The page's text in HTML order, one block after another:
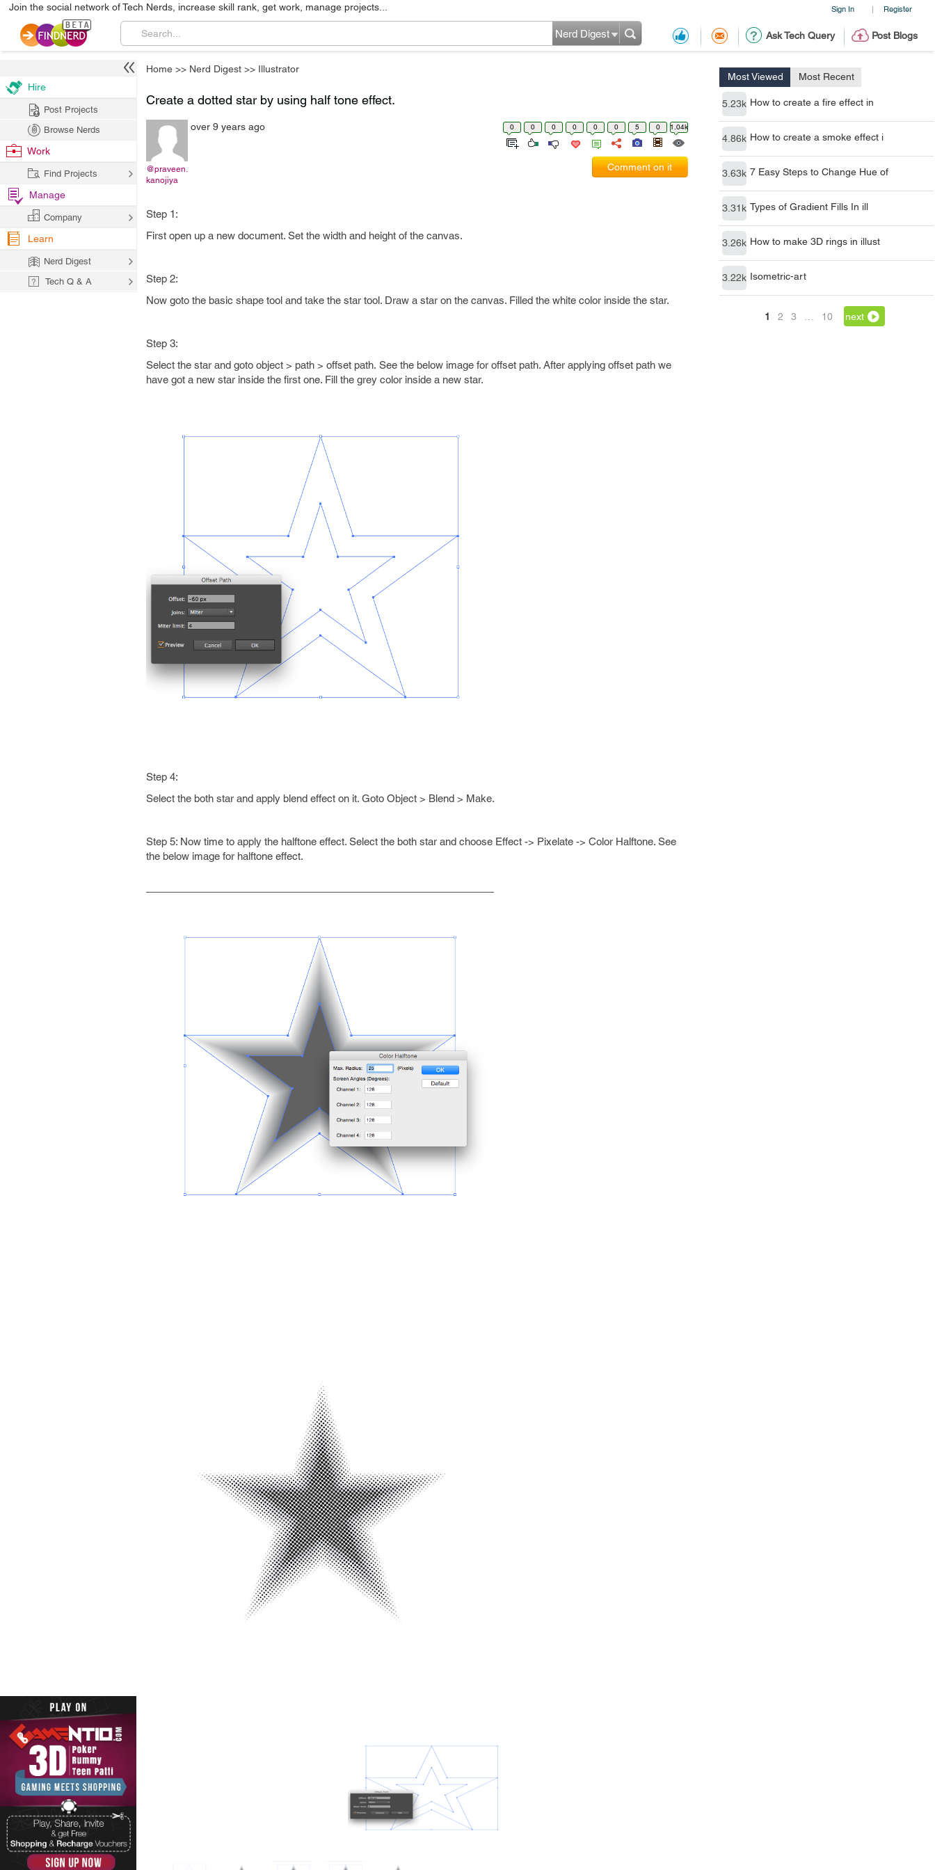
Sign In | Register
Join the social network of Tech Nerds, increase skill rank, get work, manage projects...
Ask Tech Query Post Blogs
Nerd Digest
Home >> Nerd Digest >> Illustrator
Most Viewed Most Recent
5.23k How to create a fire effect in
4.86k How to create a smoke effect i
3.63k 7 Easy Steps to Change Hue of
3.31k Types of Gradient Fills In ill
3.26k How to make 3D rings in illust
3.22k Isometric-art
1 2 3 10 next
Create a dotted star by using half tone effect.
@praveen.
kanojiya
over 9 years ago 0 0 0 0 0 0 5 0 1.04k
Comment on it
Step 1:
First open up a new document. Set the width and height of the canvas.
Step 2:
Now goto the basic shape tool and take the star tool. Draw a star on the canvas. Filled the white color inside the star.
Step 3:
Select the star and goto object > path > offset path. See the below image for offset path. After applying offset path we
have got a new star inside the first one. Fill the grey color inside a new star.
Step 4:
Select the both star and apply blend effect on it. Goto Object > Blend > Make.
Step 5: Now time to apply the halftone effect. Select the both star and choose Effect -> Pixelate -> Color Halftone. See
the below image for halftone effect.
Hire
Post Projects
Browse Nerds
Work
Find Projects
Manage
Company
Learn
Nerd Digest
Tech Q & A